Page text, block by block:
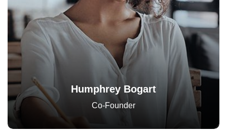
Humphrey Bogart
Co-Founder